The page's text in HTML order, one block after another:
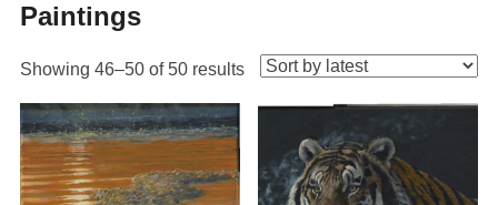
Paintings
Showing 46–50 of 50 results